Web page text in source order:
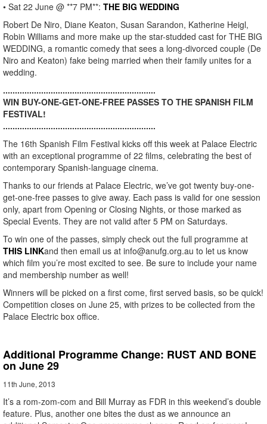
• Sat 22 June @ **7 PM**: THE BIG WEDDING
Robert De Niro, Diane Keaton, Susan Sarandon, Katherine Heigl,
Robin Williams and more make up the star-studded cast for THE BIG
WEDDING, a romantic comedy that sees a long-divorced couple (De
Niro and Keaton) fake being married when their family unites for a
wedding.
................................................................
WIN BUY-ONE-GET-ONE-FREE PASSES TO THE SPANISH FILM
FESTIVAL!
................................................................
The 16th Spanish Film Festival kicks off this week at Palace Electric
with an exceptional programme of 22 films, celebrating the best of
contemporary Spanish-language cinema.
Thanks to our friends at Palace Electric, we’ve got twenty buy-one-
get-one-free passes to give away. Each pass is valid for one session
only, apart from Opening or Closing Nights, or those marked as
Special Events. They are not valid after 5 PM on Saturdays.
To win one of the passes, simply check out the full programme at
THIS LINKand then email us at info@anufg.org.au to let us know
which film you’re most excited to see. Be sure to include your name
and membership number as well!
Winners will be picked on a first come, first served basis, so be quick!
Competition closes on June 25, with prizes to be collected from the
Palace Electric box office.
Additional Programme Change: RUST AND BONE
on June 29
11th June, 2013
It’s a rom-zom-com and Bill Murray as FDR in this weekend’s double
feature. Plus, another one bites the dust as we announce an